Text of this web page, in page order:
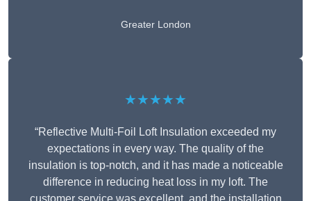
Greater London
★★★★★
“Reflective Multi-Foil Loft Insulation exceeded my
expectations in every way. The quality of the
insulation is top-notch, and it has made a noticeable
difference in reducing heat loss in my loft. The